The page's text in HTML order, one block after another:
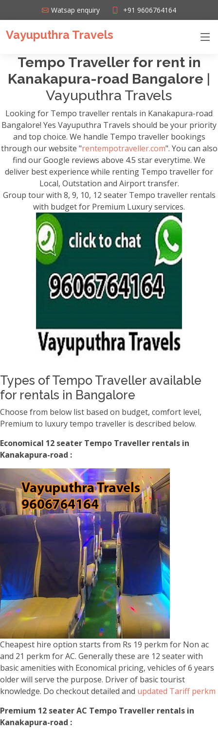
Watsap enquiry +91 9606764164
Vayuputhra Travels
Tempo Traveller for rent in
Kanakapura-road Bangalore |
Vayuputhra Travels
Looking for Tempo traveller rentals in Kanakapura-road
Bangalore! Yes Vayuputhra Travels should be your priority
and top choice. We handle Tempo traveller bookings
through our website "rentempotraveller.com". You can also
find our Google reviews above 4.5 star everytime. We
deliver best experience while renting Tempo traveller for
Local, Outstation and Airport transfer.
Group tour with 8, 9, 10, 12 seater Tempo traveller rentals
with budget for Premium Luxury services.
Types of Tempo Traveller available
for rentals in Bangalore
Choose from below list based on budget, comfort level,
Premium to luxury tempo traveller is described below.
Economical 12 seater Tempo Traveller rentals in
Kanakapura-road :
Cheapest hire option starts from Rs 19 perkm for Non ac
and 21 perkm for AC. Generally these are 12 seater with
basic amenities with Economical pricing, vehicles of 6 years
older will serve the purpose. Driver of basic tourist
knowledge. Do checkout detailed and updated Tariff perkm
Premium 12 seater AC Tempo Traveller rentals in
Kanakapura-road :